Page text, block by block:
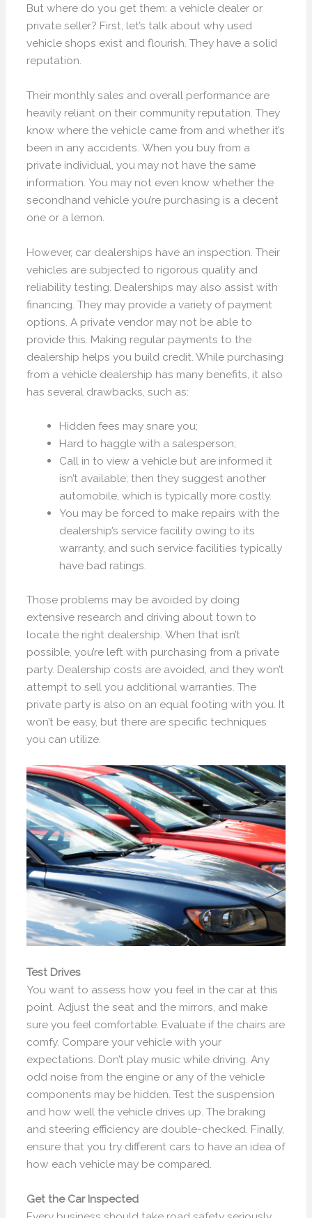
But where do you get them: a vehicle dealer or
private seller? First, let’s talk about why used
vehicle shops exist and flourish. They have a solid
reputation.
Their monthly sales and overall performance are
heavily reliant on their community reputation. They
know where the vehicle came from and whether it’s
been in any accidents. When you buy from a
private individual, you may not have the same
information. You may not even know whether the
secondhand vehicle you’re purchasing is a decent
one or a lemon.
However, car dealerships have an inspection. Their
vehicles are subjected to rigorous quality and
reliability testing. Dealerships may also assist with
financing. They may provide a variety of payment
options. A private vendor may not be able to
provide this. Making regular payments to the
dealership helps you build credit. While purchasing
from a vehicle dealership has many benefits, it also
has several drawbacks, such as:
Hidden fees may snare you;
Hard to haggle with a salesperson;
Call in to view a vehicle but are informed it
isn’t available; then they suggest another
automobile, which is typically more costly.
You may be forced to make repairs with the
dealership’s service facility owing to its
warranty, and such service facilities typically
have bad ratings.
Those problems may be avoided by doing
extensive research and driving about town to
locate the right dealership. When that isn’t
possible, you’re left with purchasing from a private
party. Dealership costs are avoided, and they won’t
attempt to sell you additional warranties. The
private party is also on an equal footing with you. It
won’t be easy, but there are specific techniques
you can utilize.
Test Drives
You want to assess how you feel in the car at this
point. Adjust the seat and the mirrors, and make
sure you feel comfortable. Evaluate if the chairs are
comfy. Compare your vehicle with your
expectations. Don’t play music while driving. Any
odd noise from the engine or any of the vehicle
components may be hidden. Test the suspension
and how well the vehicle drives up. The braking
and steering efficiency are double-checked. Finally,
ensure that you try different cars to have an idea of
how each vehicle may be compared.
Get the Car Inspected